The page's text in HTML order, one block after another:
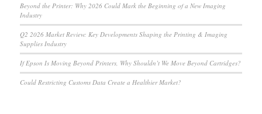
Beyond the Printer: Why 2026 Could Mark the Beginning of a New Imaging
Industry
Q2 2026 Market Review: Key Developments Shaping the Printing & Imaging
Supplies Industry
If Epson Is Moving Beyond Printers, Why Shouldn’t We Move Beyond Cartridges?
Could Restricting Customs Data Create a Healthier Market?